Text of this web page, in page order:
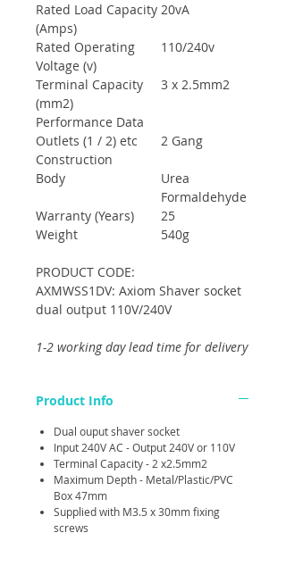
Rated Load Capacity
(Amps)
20vA
Rated Operating
Voltage (v)
110/240v
Terminal Capacity
(mm2)
3 x 2.5mm2
Performance Data
Outlets (1 / 2) etc
2 Gang
Construction
Body
Urea
Formaldehyde
Warranty (Years)
25
Weight
540g
PRODUCT CODE:
AXMWSS1DV: Axiom Shaver socket
dual output 110V/240V
1-2 working day lead time for delivery
Product Info
Dual ouput shaver socket
Input 240V AC - Output 240V or 110V
Terminal Capacity - 2 x2.5mm2
Maximum Depth - Metal/Plastic/PVC
Box 47mm
Supplied with M3.5 x 30mm fixing
screws